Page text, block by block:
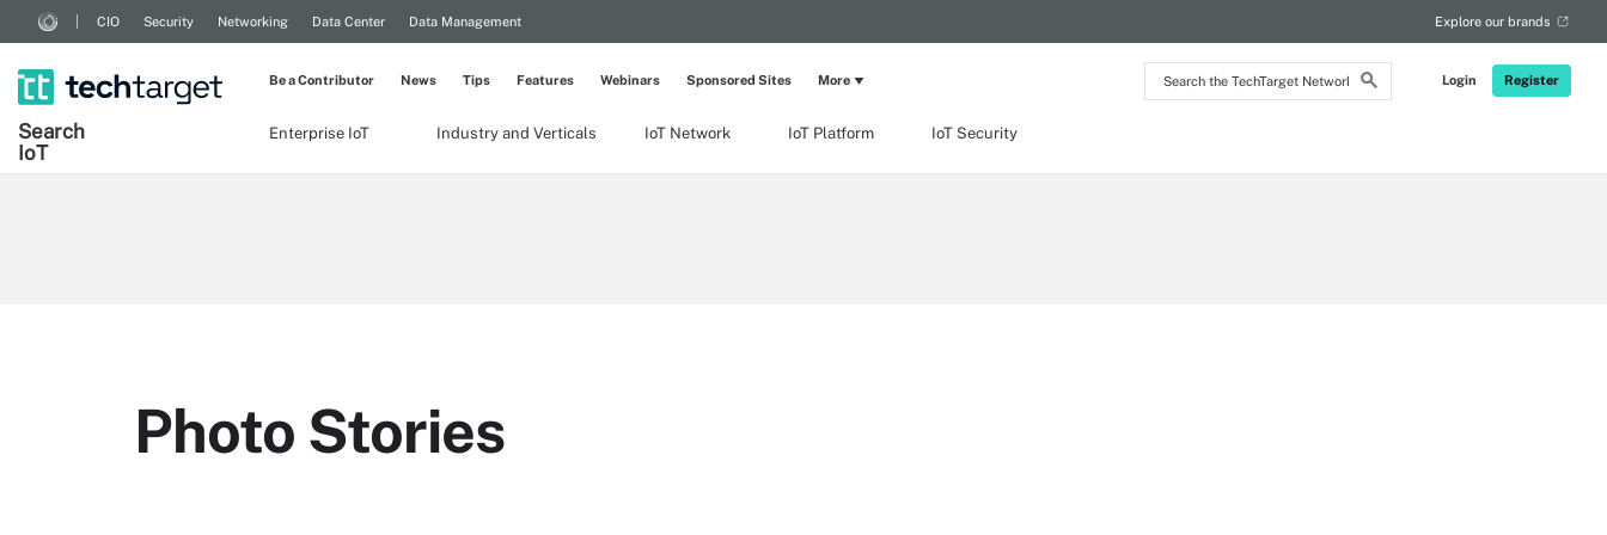
Search
the
Login Register
RSS
CIO Security Networking Data Center Data Management Explore our brands
Search
IoT
Enterprise IoT Industry and Verticals IoT Network IoT Platform IoT Security
Be a Contributor News Tips Features Webinars Sponsored Sites More
Photo Stories